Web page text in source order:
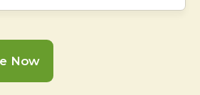
Now